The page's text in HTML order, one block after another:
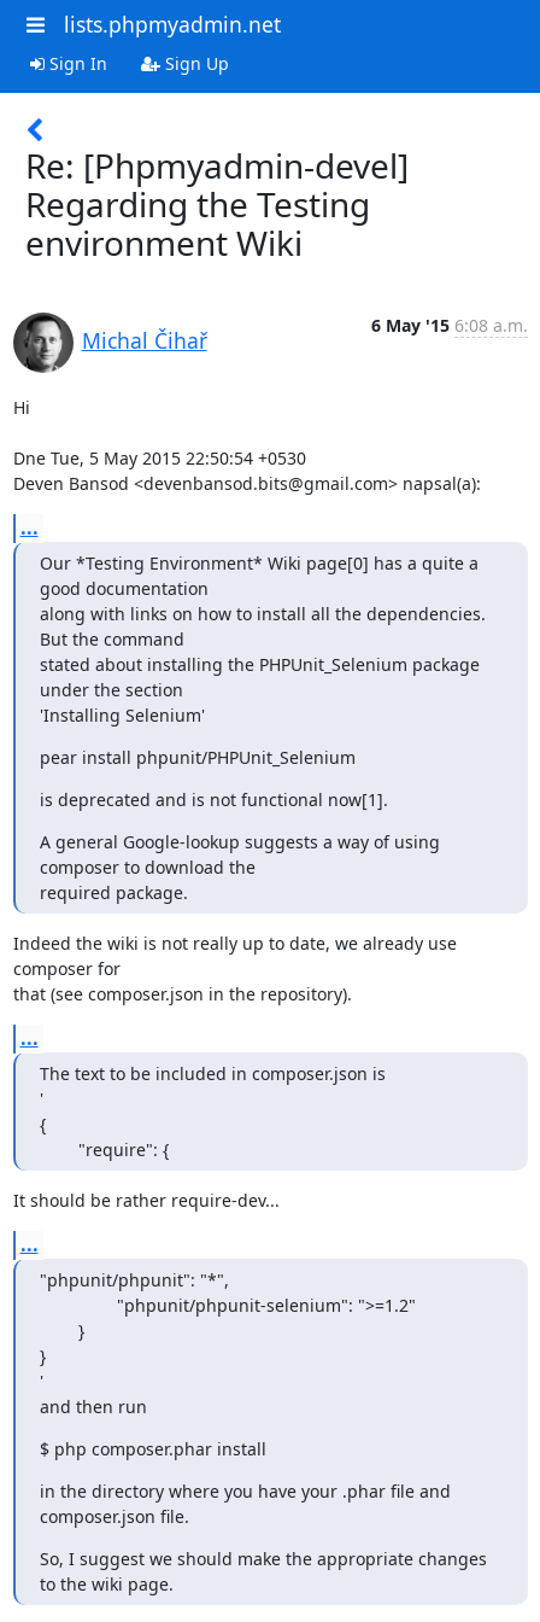
lists.phpmyadmin.net
Sign In Sign Up
Re: [Phpmyadmin-devel]
Regarding the Testing
environment Wiki
Michal Čihař
6 May '15 6:08 a.m.
Hi
Dne Tue, 5 May 2015 22:50:54 +0530
Deven Bansod <devenbansod.bits@gmail.com> napsal(a):
...
Our *Testing Environment* Wiki page[0] has a quite a
good documentation
along with links on how to install all the dependencies.
But the command
stated about installing the PHPUnit_Selenium package
under the section
'Installing Selenium'
pear install phpunit/PHPUnit_Selenium
is deprecated and is not functional now[1].
A general Google-lookup suggests a way of using
composer to download the
required package.
Indeed the wiki is not really up to date, we already use
composer for
that (see composer.json in the repository).
...
The text to be included in composer.json is
'
{
        "require": {
It should be rather require-dev...
...
"phpunit/phpunit": "*",
}
'
and then run
$ php composer.phar install
in the directory where you have your .phar file and
composer.json file.
So, I suggest we should make the appropriate changes
to the wiki page.